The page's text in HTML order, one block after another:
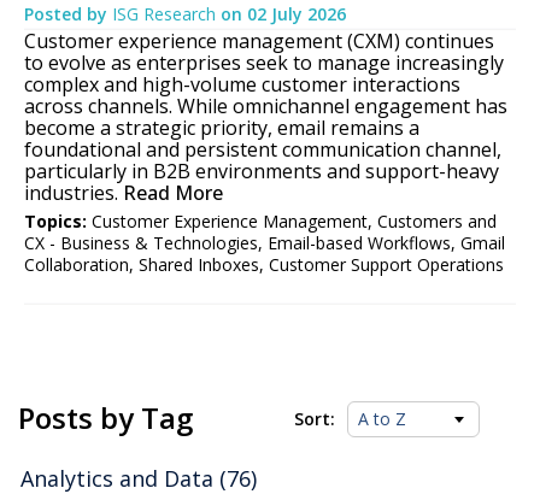
Posted by ISG Research on 02 July 2026
Customer experience management (CXM) continues
to evolve as enterprises seek to manage increasingly
complex and high-volume customer interactions
across channels. While omnichannel engagement has
become a strategic priority, email remains a
foundational and persistent communication channel,
particularly in B2B environments and support-heavy
industries. Read More
Topics: Customer Experience Management, Customers and
CX - Business & Technologies, Email-based Workflows, Gmail
Collaboration, Shared Inboxes, Customer Support Operations
Posts by Tag Sort:
Analytics and Data (76)